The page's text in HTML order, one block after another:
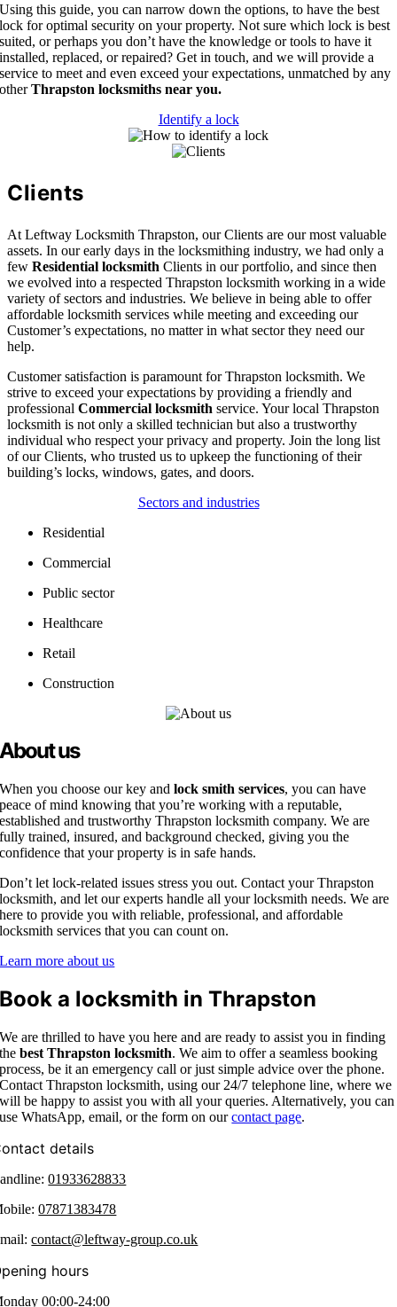
Using this guide, you can narrow down the options, to have the best
lock for optimal security on your property. Not sure which lock is best
suited, or perhaps you don’t have the knowledge or tools to have it
installed, replaced, or repaired? Get in touch, and we will provide a
service to meet and even exceed your expectations, unmatched by any
otherThrapston locksmiths near you.
Identify a lock
Clients
At Leftway Locksmith Thrapston, our Clients are our most valuable
assets. In our early days in the locksmithing industry, we had only a
few Residential locksmith Clients in our portfolio, and since then
we evolved into a respected Thrapston locksmith working in a wide
variety of sectors and industries. We believe in being able to offer
affordable locksmith services while meeting and exceeding our
Customer’s expectations, no matter in what sector they need our
help.
Customer satisfaction is paramount for Thrapston locksmith. We
strive to exceed your expectations by providing a friendly and
professional Commercial locksmith service. Your local Thrapston
locksmith is not only a skilled technician but also a trustworthy
individual who respect your privacy and property. Join the long list
of our Clients, who trusted us to upkeep the functioning of their
building’s locks, windows, gates, and doors.
Sectors and industries
Residential
Commercial
Public sector
Healthcare
Retail
Construction
About us
When you choose our key and lock smith services, you can have
peace of mind knowing that you’re working with a reputable,
established and trustworthy Thrapston locksmith company. We are
fully trained, insured, and background checked, giving you the
confidence that your property is in safe hands.
Don’t let lock-related issues stress you out. Contact your Thrapston
locksmith, and let our experts handle all your locksmith needs. We are
here to provide you with reliable, professional, and affordable
locksmith services that you can count on.
Learn more about us
Book a locksmith in Thrapston
We are thrilled to have you here and are ready to assist you in finding
thebest Thrapston locksmith. We aim to offer a seamless booking
process, be it an emergency call or just simple advice over the phone.
Contact Thrapston locksmith,using our 24/7 telephone line, where we
will be happy to assist you with all your queries. Alternatively, you can
use WhatsApp, email, or the form on ourcontact page.
details
01933628833
07871383478
contact@leftway-group.co.uk
hours
00:00-24:00